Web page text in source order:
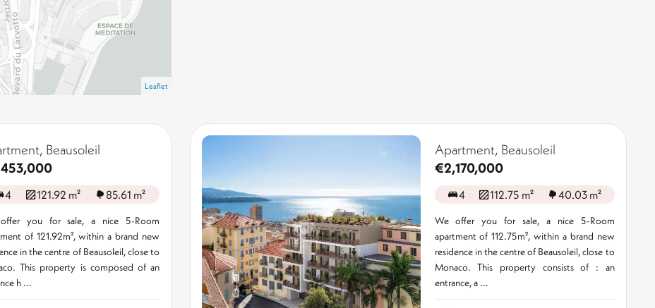
Leaflet
Beausoleil
4 121.92 m² 85.61 m²
you for sale, a nice 5-Room
of 121.92m², within a brand new
in the centre of Beausoleil, close to
This property is composed of an
h ...
Apartment, Beausoleil
€2,170,000
4 112.75 m² 40.03 m²
We offer you for sale, a nice 5-Room
apartment of 112.75m², within a brand new
residence in the centre of Beausoleil, close to
Monaco. This property consists of : an
entrance, a ...